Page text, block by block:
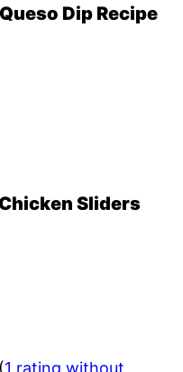
Dip Recipe
Sliders
1 rating without